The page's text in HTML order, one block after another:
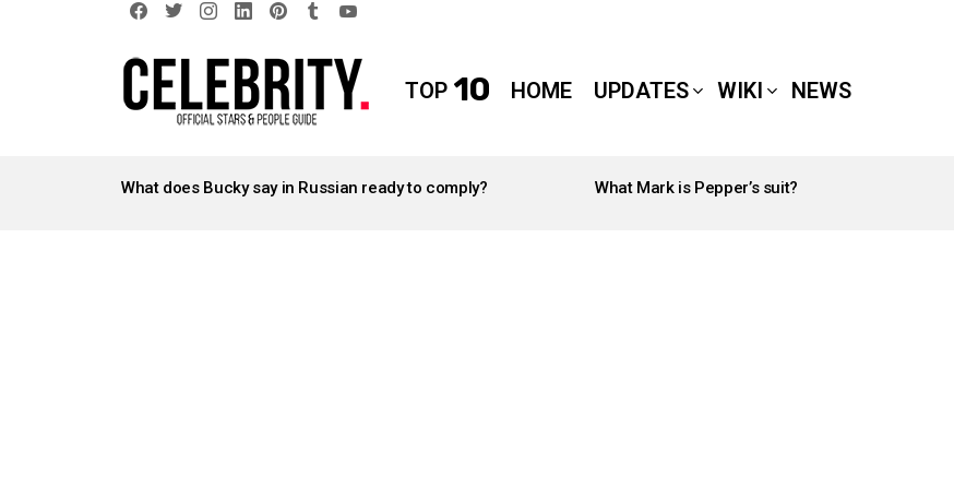
TOP 10 HOME UPDATES WIKI NEWS
STORIES
What does Bucky say in Russian ready to comply? What Mark is Pepper’s suit?